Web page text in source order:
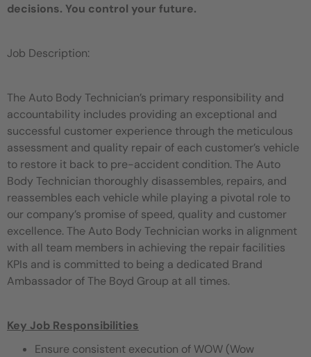
decisions. You control your future.
Job Description:
The Auto Body Technician’s primary responsibility and
accountability includes providing an exceptional and
successful customer experience through the meticulous
assessment and quality repair of each customer’s vehicle
to restore it back to pre-accident condition. The Auto
Body Technician thoroughly disassembles, repairs, and
reassembles each vehicle while playing a pivotal role to
our company’s promise of speed, quality and customer
excellence. The Auto Body Technician works in alignment
with all team members in achieving the repair facilities
KPIs and is committed to being a dedicated Brand
Ambassador of The Boyd Group at all times.
Key Job Responsibilities
Ensure consistent execution of WOW (Wow